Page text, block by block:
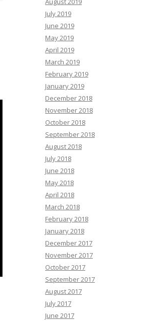
July 2019
June 2019
May 2019
April 2019
March 2019
February 2019
January 2019
December 2018
November 2018
October 2018
September 2018
August 2018
July 2018
June 2018
May 2018
April 2018
March 2018
February 2018
January 2018
December 2017
November 2017
October 2017
September 2017
August 2017
July 2017
June 2017